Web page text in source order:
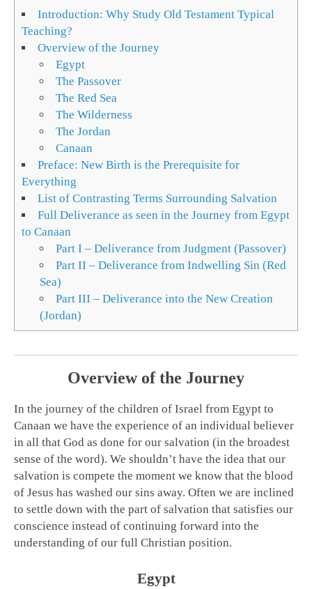
Introduction: Why Study Old Testament Typical
Teaching?
Overview of the Journey
Egypt
The Passover
The Red Sea
The Wilderness
The Jordan
Canaan
Preface: New Birth is the Prerequisite for
Everything
List of Contrasting Terms Surrounding Salvation
Full Deliverance as seen in the Journey from Egypt
to Canaan
Part I – Deliverance from Judgment (Passover)
Part II – Deliverance from Indwelling Sin (Red
Sea)
Part III – Deliverance into the New Creation
(Jordan)
Overview of the Journey
In the journey of the children of Israel from Egypt to
Canaan we have the experience of an individual believer
in all that God as done for our salvation (in the broadest
sense of the word). We shouldn’t have the idea that our
salvation is compete the moment we know that the blood
of Jesus has washed our sins away. Often we are inclined
to settle down with the part of salvation that satisfies our
conscience instead of continuing forward into the
understanding of our full Christian position.
Egypt